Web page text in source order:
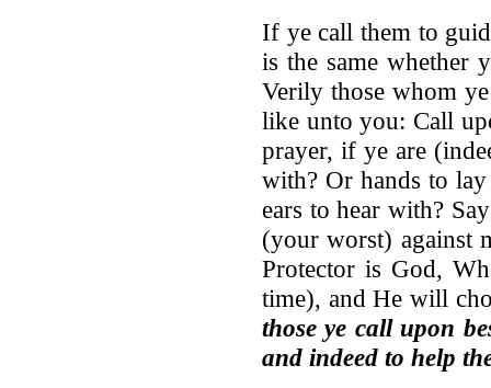
If ye call them to
is the same whether
Verily those whom
like unto you: Call
prayer, if ye are
with? Or hands to
ears to hear with?
(your worst) against
Protector is God,
time), and He will
those ye call upon
and indeed to help